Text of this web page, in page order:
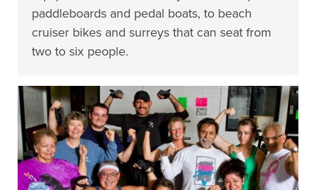
paddleboards and pedal boats, to beach
cruiser bikes and surreys that can seat from
two to six people.